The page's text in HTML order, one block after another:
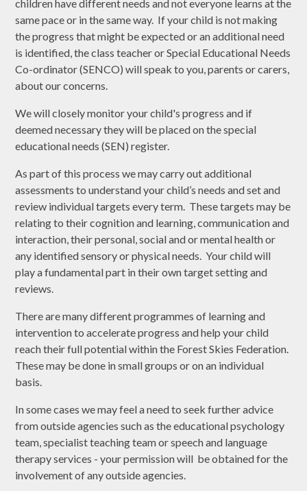
children have different needs and not everyone learns at the
same pace or in the same way. If your child is not making
the progress that might be expected or an additional need
is identified, the class teacher or Special Educational Needs
Co-ordinator (SENCO) will speak to you, parents or carers,
about our concerns.
We will closely monitor your child's progress and if
deemed necessary they will be placed on the special
educational needs (SEN) register.
As part of this process we may carry out additional
assessments to understand your child’s needs and set and
review individual targets every term. These targets may be
relating to their cognition and learning, communication and
interaction, their personal, social and or mental health or
any identified sensory or physical needs. Your child will
play a fundamental part in their own target setting and
reviews.
There are many different programmes of learning and
intervention to accelerate progress and help your child
reach their full potential within the Forest Skies Federation.
These may be done in small groups or on an individual
basis.
In some cases we may feel a need to seek further advice
from outside agencies such as the educational psychology
team, specialist teaching team or speech and language
therapy services - your permission will be obtained for the
involvement of any outside agencies.